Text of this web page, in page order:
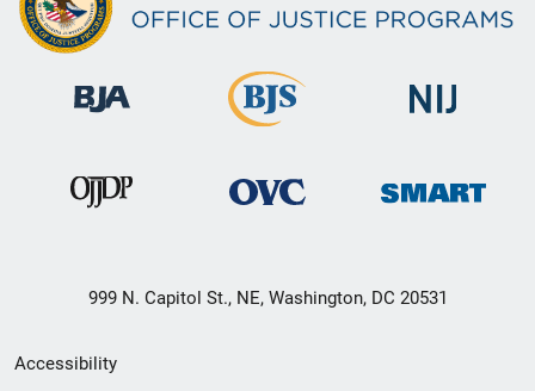
999 N. Capitol St., NE, Washington, DC 20531
Secondary
Accessibility